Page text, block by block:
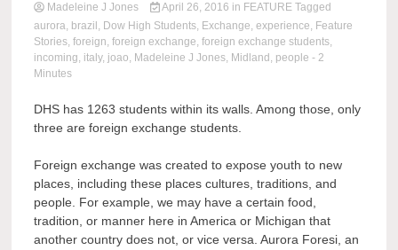
Madeleine J Jones April 26, 2016 in FEATURE Tagged
aurora, brazil , Dow High Students, Exchange,experience, Feature
Stories,foreign,foreign exchange,foreign exchange students,
incoming, italy, joao, Madeleine J Jones, Midland , people - 2
Minutes
DHS has 1263 students within its walls. Among those, only
three are foreign exchange students.
Foreign exchange was created to expose youth to new
places, including these places cultures, traditions, and
people. For example, we may have a certain food,
tradition, or manner here in America or Michigan that
another country does not, or vice versa. Aurora Foresi, an